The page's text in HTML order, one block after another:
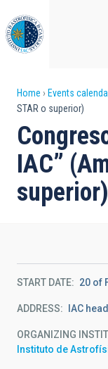
to
main
content
Home Events
STAR o superior)
IAC”
superior)
START DATE 20 of
ADDRESS IAC
ORGANIZING
Instituto de